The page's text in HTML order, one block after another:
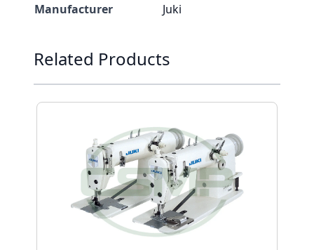
Manufacturer
Juki
Press to skip carousel
Related Products